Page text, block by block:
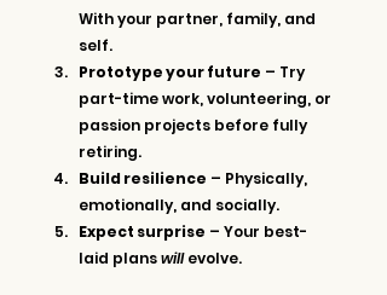
With your partner, family, and
self.
Prototype your future – Try
part-time work, volunteering, or
passion projects before fully
retiring.
Build resilience – Physically,
emotionally, and socially.
Expect surprise – Your best-
laid plans will evolve.